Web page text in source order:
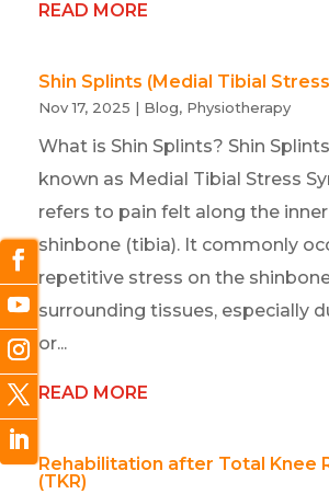
READ MORE
Shin Splints (Medial Tibial
Nov 17, 2025 | Blog, Physiotherapy
What is Shin Splints? Shin
known as Medial Tibial Stress
refers to pain felt along the
shinbone (tibia). It commonly
repetitive stress on the
surrounding tissues, especially
or...
READ MORE
Rehabilitation after Total Knee
(TKR)